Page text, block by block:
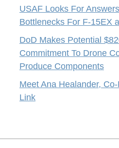
USAF Looks For
Bottlenecks For F-15EX
DoD Makes Potential
Commitment To Drone
Produce Components
Meet Ana Healander,
Link